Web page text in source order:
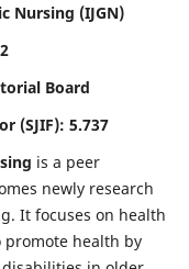
Nursing (IJGN)
Board
(SJIF): 5.737
is a peer
newly research
It focuses on health
promote health by